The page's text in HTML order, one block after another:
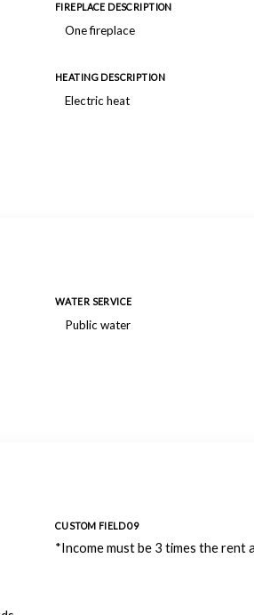
FIREPLACE DESCRIPTION
One fireplace
HEATING DESCRIPTION
Electric heat
WATER SERVICE
Public water
CUSTOM FIELD 09
*Income must be 3 times the rent